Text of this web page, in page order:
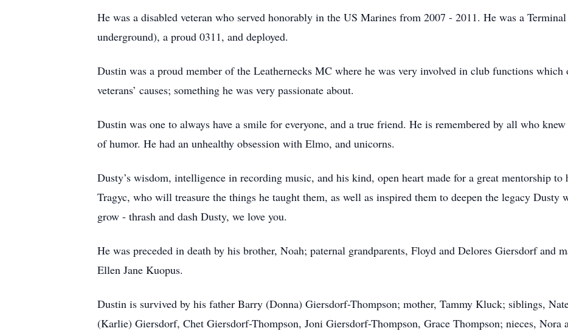
He was a disabled veteran who served honorably in the US Marines from 2007 - 2011. He was a
underground), a proud 0311, and deployed.
Dustin was a proud member of the Leathernecks MC where he was very involved in club functions
veterans’ causes; something he was very passionate about.
Dustin was one to always have a smile for everyone, and a true friend. He is remembered by all who
of humor. He had an unhealthy obsession with Elmo, and unicorns.
Dusty’s wisdom, intelligence in recording music, and his kind, open heart made for a great mentorship to
Tragyc, who will treasure the things he taught them, as well as inspired them to deepen the legacy Dusty
grow - thrash and dash Dusty, we love you.
He was preceded in death by his brother, Noah; paternal grandparents, Floyd and Delores Giersdorf and
Ellen Jane Kuopus.
Dustin is survived by his father Barry (Donna) Giersdorf-Thompson; mother, Tammy Kluck; siblings,
(Karlie) Giersdorf, Chet Giersdorf-Thompson, Joni Giersdorf-Thompson, Grace Thompson; nieces,